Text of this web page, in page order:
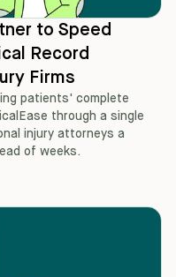
to Speed
Record
Firms
patients' complete
through a single
injury attorneys a
of weeks.